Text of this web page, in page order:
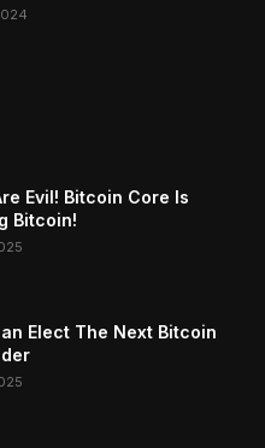
Evil! Bitcoin Core Is
Bitcoin!
Elect The Next Bitcoin